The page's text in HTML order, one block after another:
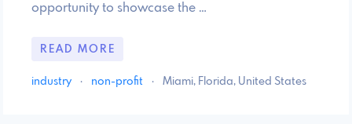
opportunity to showcase the …
READ MORE
industry · non-profit · Miami, Florida, United States